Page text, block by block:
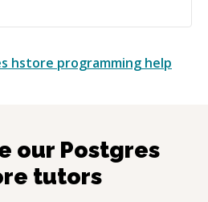
hstore programming help
our Postgres
tutors